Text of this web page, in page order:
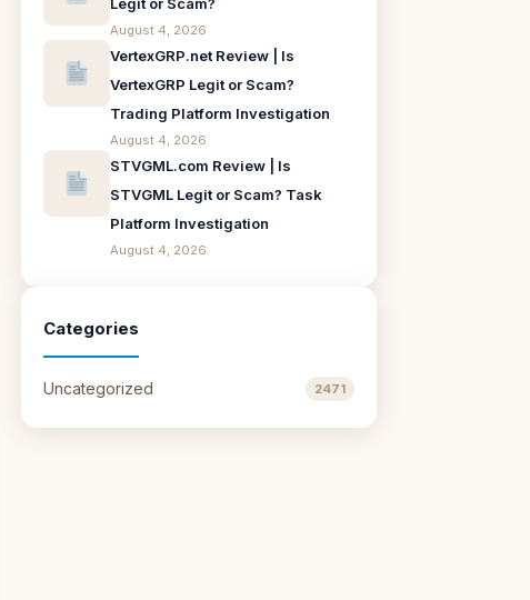
August 4, 2026
VertexGRP.net Review | Is
VertexGRP Legit or Scam?
Trading Platform Investigation
August 4, 2026
STVGML.com Review | Is
STVGML Legit or Scam? Task
Platform Investigation
August 4, 2026
Categories
Uncategorized 2471